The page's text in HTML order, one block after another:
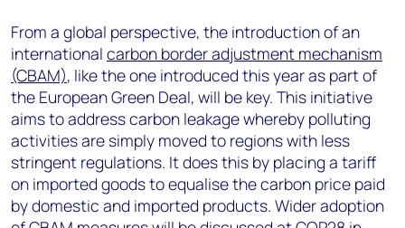
From a global perspective, the introduction of an
international carbon border adjustment mechanism
(CBAM), like the one introduced this year as part of
the European Green Deal, will be key. This initiative
aims to address carbon leakage whereby polluting
activities are simply moved to regions with less
stringent regulations. It does this by placing a tariff
on imported goods to equalise the carbon price paid
by domestic and imported products. Wider adoption